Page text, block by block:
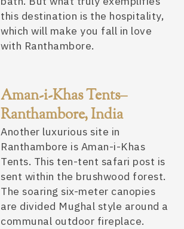
this destination is the hospitality,
which will make you fall in love
with Ranthambore.
Aman-i-Khas Tents–
Ranthambore, India
Another luxurious site in
Ranthambore is Aman-i-Khas
Tents. This ten-tent safari post is
sent within the brushwood forest.
The soaring six-meter canopies
are divided Mughal style around a
communal outdoor fireplace.